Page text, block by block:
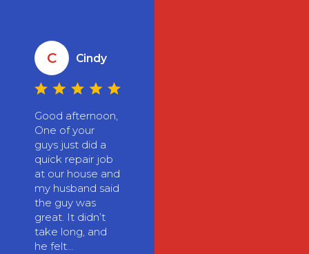
C Cindy
Good afternoon,
One of your
guys just did a
quick repair job
at our house and
my husband said
the guy was
great. It didn’t
take long, and
he felt...